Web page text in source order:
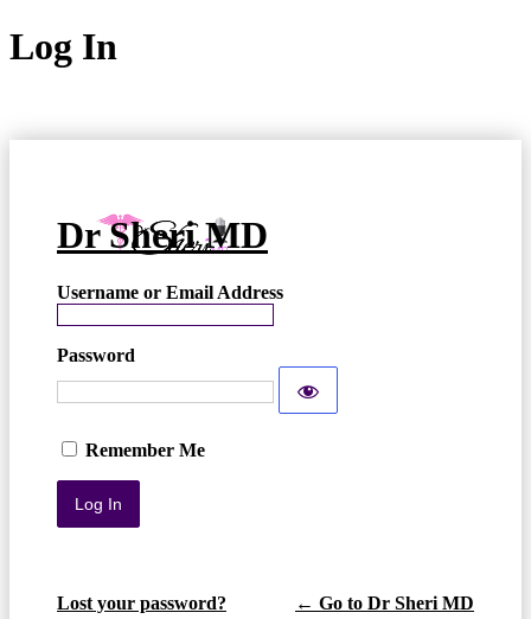
Log In
Dr Sheri MD
Username or Email Address
Password
Remember Me
Lost your password?
← Go to Dr Sheri MD